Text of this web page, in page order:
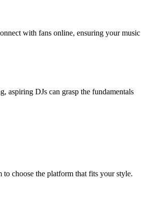
with fans online, ensuring your music
aspiring DJs can grasp the fundamentals
choose the platform that fits your style.